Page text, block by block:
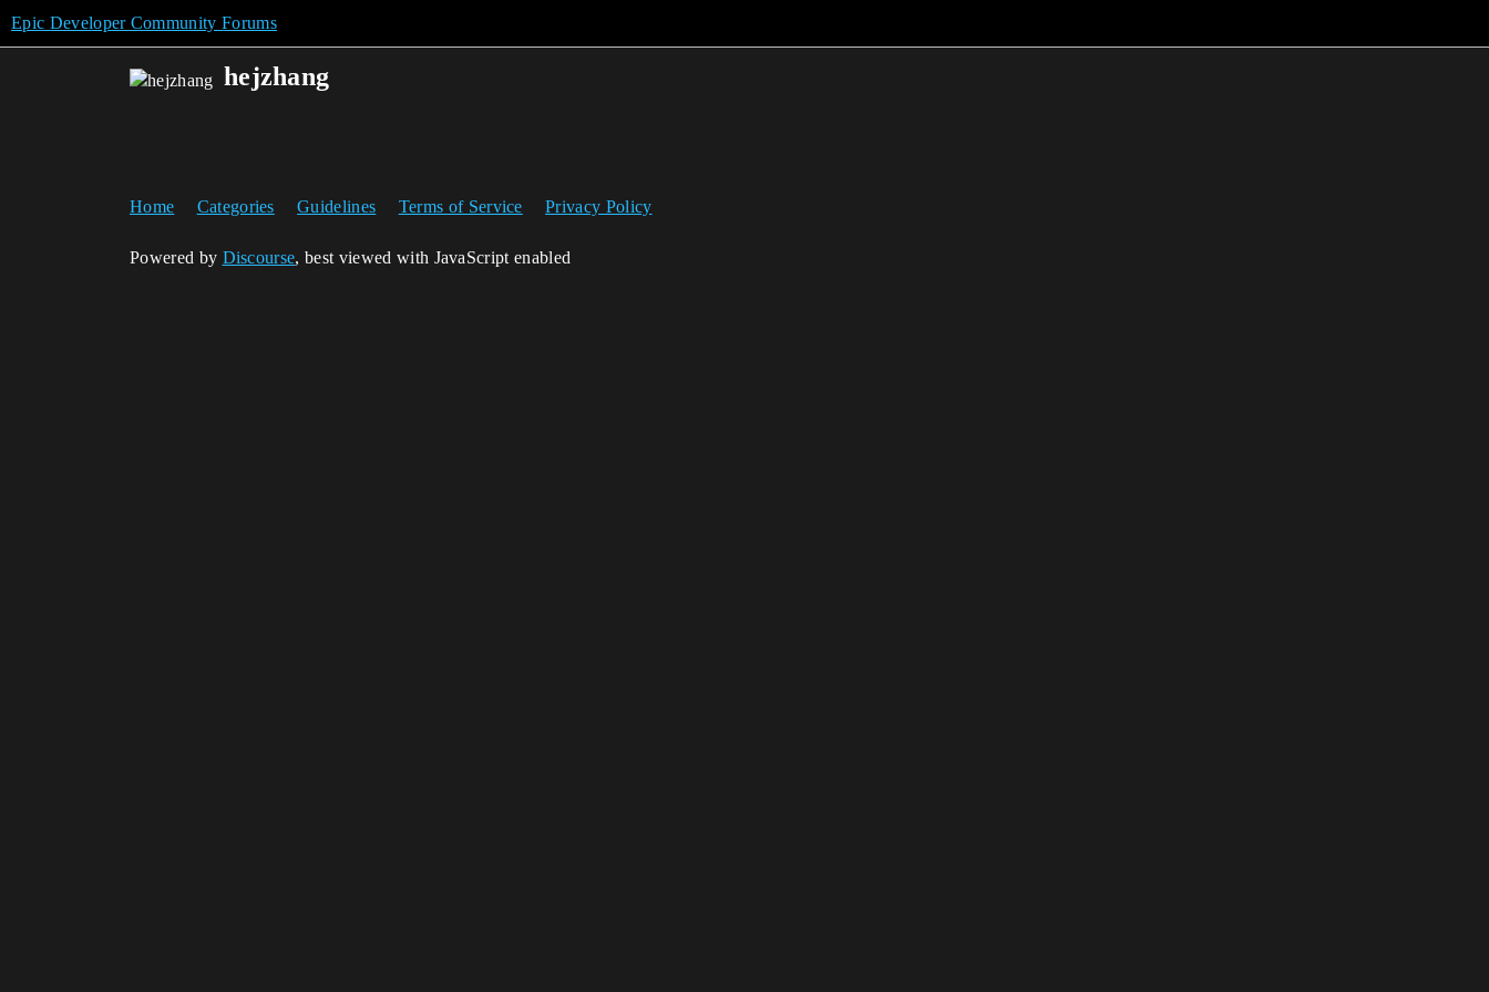
Epic Developer Community Forums
hejzhang
Home Categories Guidelines Terms of Service Privacy Policy
Powered by Discourse, best viewed with JavaScript enabled